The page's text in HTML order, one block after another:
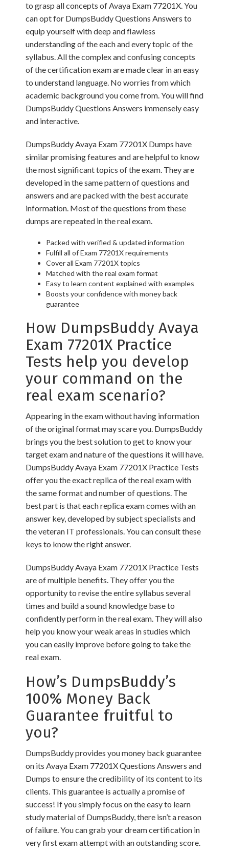
to grasp all concepts of Avaya Exam 77201X. You
can opt for DumpsBuddy Questions Answers to
equip yourself with deep and flawless
understanding of the each and every topic of the
syllabus. All the complex and confusing concepts
of the certification exam are made clear in an easy
to understand language. No worries from which
academic background you come from. You will find
DumpsBuddy Questions Answers immensely easy
and interactive.
DumpsBuddy Avaya Exam 77201X Dumps have
similar promising features and are helpful to know
the most significant topics of the exam. They are
developed in the same pattern of questions and
answers and are packed with the best accurate
information. Most of the questions from these
dumps are repeated in the real exam.
Packed with verified & updated information
Fulfill all of Exam 77201X requirements
Cover all Exam 77201X topics
Matched with the real exam format
Easy to learn content explained with examples
Boosts your confidence with money back
guarantee
How DumpsBuddy Avaya
Exam 77201X Practice
Tests help you develop
your command on the
real exam scenario?
Appearing in the exam without having information
of the original format may scare you. DumpsBuddy
brings you the best solution to get to know your
target exam and nature of the questions it will have.
DumpsBuddy Avaya Exam 77201X Practice Tests
offer you the exact replica of the real exam with
the same format and number of questions. The
best part is that each replica exam comes with an
answer key, developed by subject specialists and
the veteran IT professionals. You can consult these
keys to know the right answer.
DumpsBuddy Avaya Exam 77201X Practice Tests
are of multiple benefits. They offer you the
opportunity to revise the entire syllabus several
times and build a sound knowledge base to
confidently perform in the real exam. They will also
help you know your weak areas in studies which
you can easily improve before going to take the
real exam.
How’s DumpsBuddy’s
100% Money Back
Guarantee fruitful to
you?
DumpsBuddy provides you money back guarantee
on its Avaya Exam 77201X Questions Answers and
Dumps to ensure the credibility of its content to its
clients. This guarantee is actually a promise of
success! If you simply focus on the easy to learn
study material of DumpsBuddy, there isn’t a reason
of failure. You can grab your dream certification in
very first exam attempt with an outstanding score.